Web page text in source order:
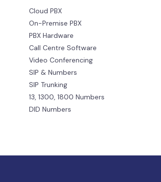
Cloud PBX
On-Premise PBX
PBX Hardware
Call Centre Software
Video Conferencing
SIP & Numbers
SIP Trunking
13, 1300, 1800 Numbers
DID Numbers